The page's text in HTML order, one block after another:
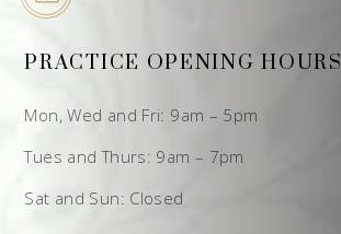
PRACTICE OPENING HOURS
Mon, Wed and Fri: 9am – 5pm
Tues and Thurs: 9am – 7pm
Sat and Sun: Closed